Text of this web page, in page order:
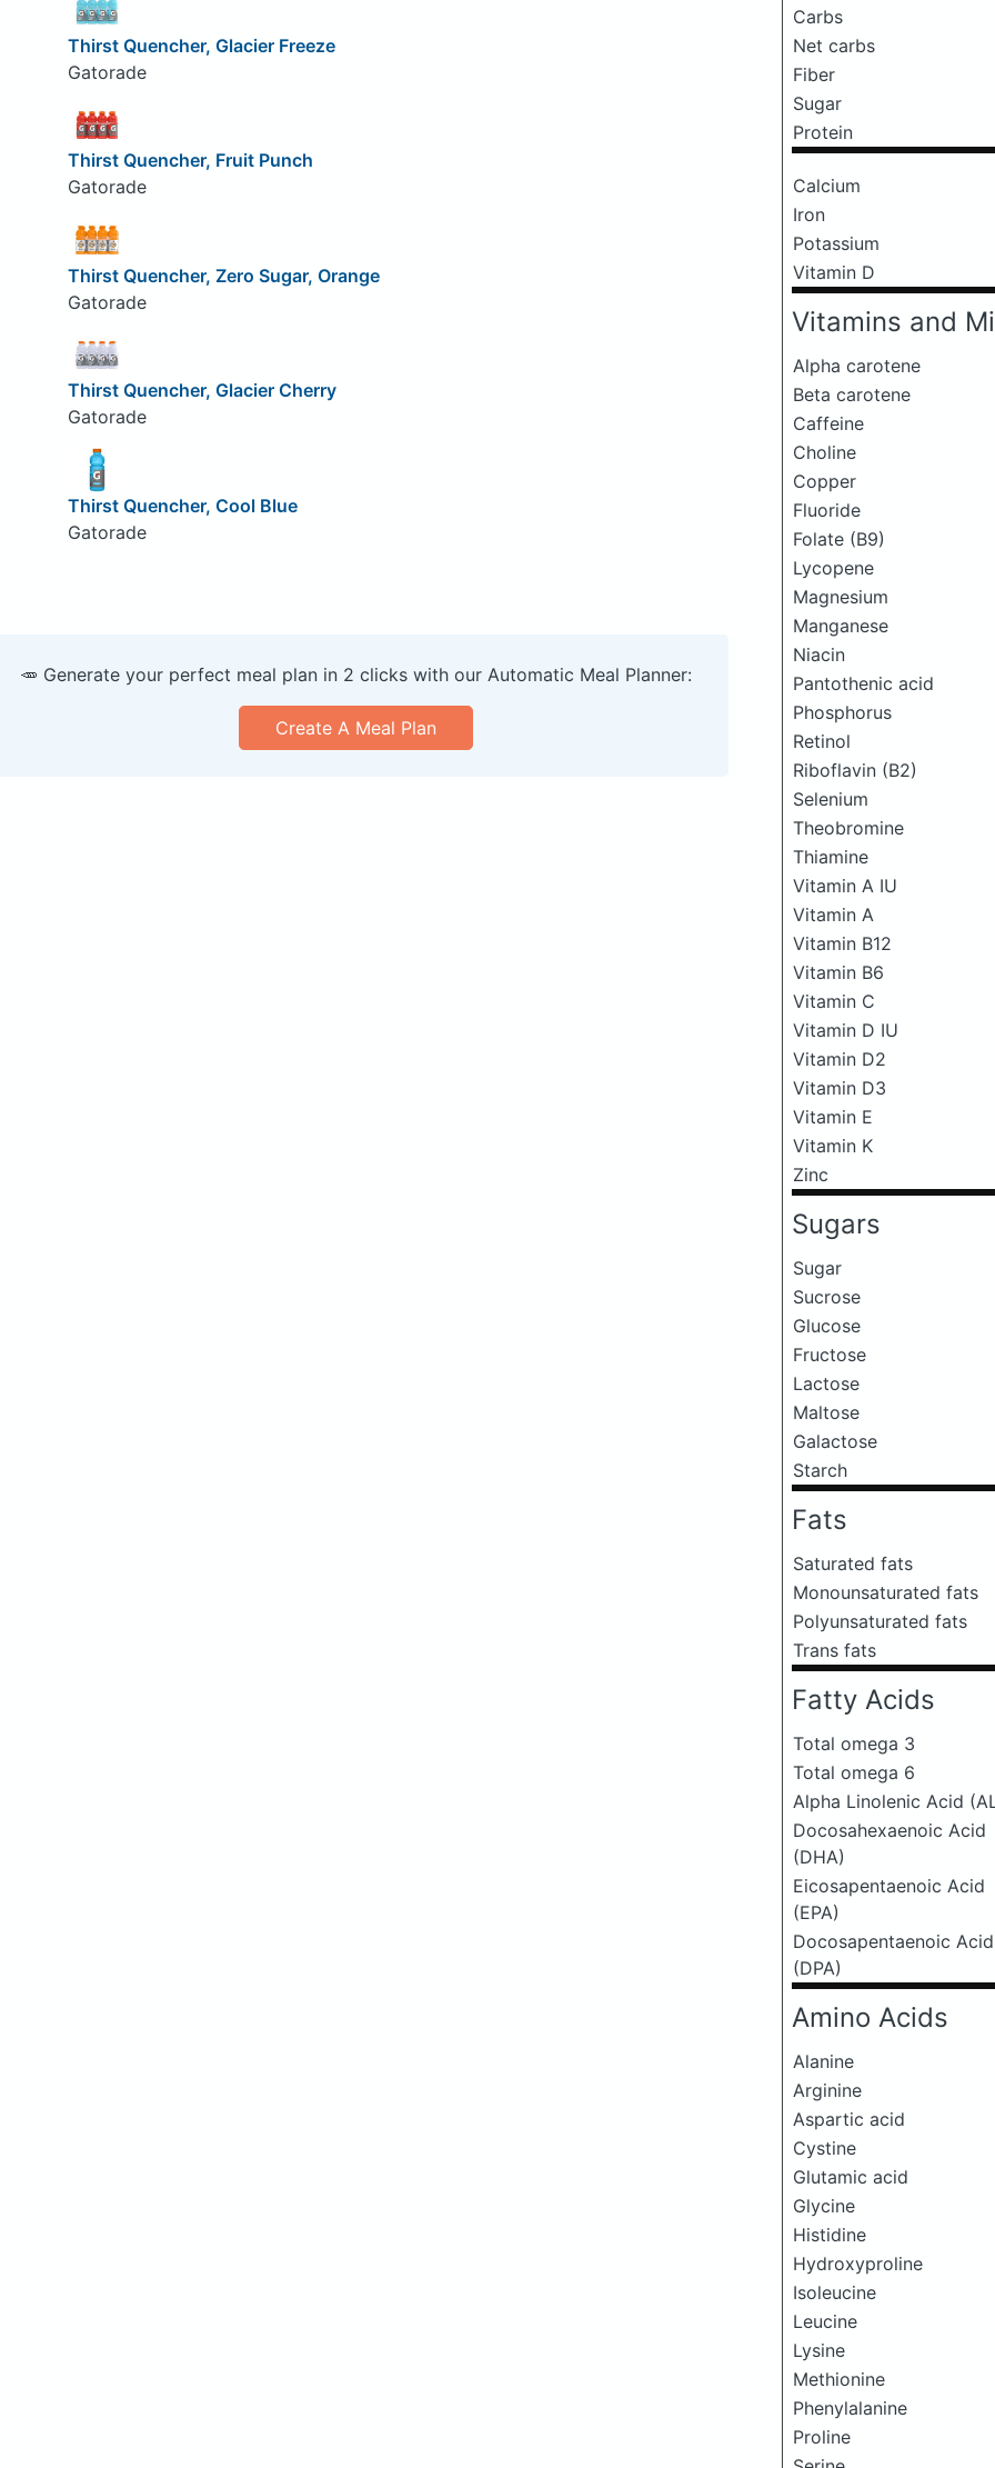
Carbs
Net carbs
Fiber
Sugar
Protein
Calcium
Iron
Potassium
Vitamin D
Vitamins and
Alpha carotene
Beta carotene
Caffeine
Choline
Copper
Fluoride
Folate (B9)
Lycopene
Magnesium
Manganese
Niacin
Pantothenic acid
Phosphorus
Retinol
Riboflavin (B2)
Selenium
Theobromine
Thiamine
Vitamin A IU
Vitamin A
Vitamin B12
Vitamin B6
Vitamin C
Vitamin D IU
Vitamin D2
Vitamin D3
Vitamin E
Vitamin K
Zinc
Sugars
Sugar
Sucrose
Glucose
Fructose
Lactose
Maltose
Galactose
Starch
Fats
Saturated fats
Monounsaturated fats
Polyunsaturated fats
Trans fats
Fatty Acids
Total omega 3
Total omega 6
Alpha Linolenic Acid
Docosahexaenoic Acid
(DHA)
Eicosapentaenoic Acid
(EPA)
Docosapentaenoic Acid
(DPA)
Amino Acids
Alanine
Arginine
Aspartic acid
Cystine
Glutamic acid
Glycine
Histidine
Hydroxyproline
Isoleucine
Leucine
Lysine
Methionine
Phenylalanine
Proline
Thirst Quencher, Glacier Freeze
Gatorade
Thirst Quencher, Fruit Punch
Gatorade
Thirst Quencher, Zero Sugar, Orange
Gatorade
Thirst Quencher, Glacier Cherry
Gatorade
Thirst Quencher, Cool Blue
Gatorade
🥕 Generate your perfect meal plan in 2 clicks with our Automatic Meal Planner:
Create A Meal Plan